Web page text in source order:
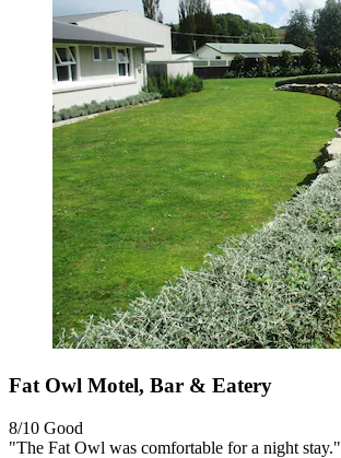
Fat Owl Motel, Bar & Eatery
8/10 Good
"The Fat Owl was comfortable for a night stay."